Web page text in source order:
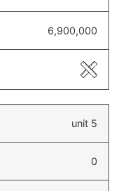
6,900,000
unit 5
0